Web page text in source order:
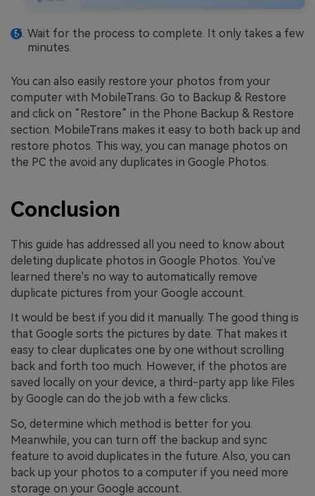
Wait for the process to complete. It only takes a few
minutes.
You can also easily restore your photos from your
computer with MobileTrans. Go to Backup & Restore
and click on “Restore” in the Phone Backup & Restore
section. MobileTrans makes it easy to both back up and
restore photos. This way, you can manage photos on
the PC the avoid any duplicates in Google Photos.
Conclusion
This guide has addressed all you need to know about
deleting duplicate photos in Google Photos. You've
learned there's no way to automatically remove
duplicate pictures from your Google account.
It would be best if you did it manually. The good thing is
that Google sorts the pictures by date. That makes it
easy to clear duplicates one by one without scrolling
back and forth too much. However, if the photos are
saved locally on your device, a third-party app like Files
by Google can do the job with a few clicks.
So, determine which method is better for you.
Meanwhile, you can turn off the backup and sync
feature to avoid duplicates in the future. Also, you can
back up your photos to a computer if you need more
storage on your Google account.